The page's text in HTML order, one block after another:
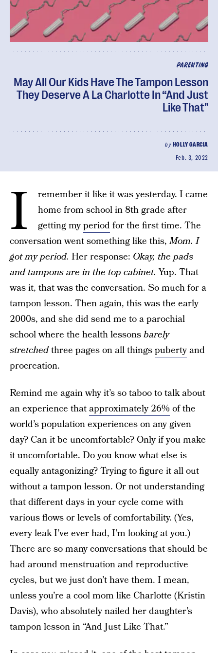
PARENTING
May All Our Kids Have The Tampon Lesson
They Deserve A La Charlotte In “And Just
Like That"
by HOLLY GARCIA
Feb. 3, 2022
I
remember it like it was yesterday. I came
home from school in 8th grade after
getting myperiodfor the first time. The
conversation went something like this,Mom. I
got my period. Her response: Okay, the pads
and tampons are in the top cabinet. Yup. That
was it, that was the conversation. So much for a
tampon lesson. Then again, this was the early
2000s, and she did send me to a parochial
school where the health lessonsbarely
stretchedthree pages on all thingspubertyand
procreation.
Remind me again why it’s so taboo to talk about
an experience thatapproximately 26% of the
world’s population experiences on any given
day? Can it be uncomfortable? Only if you make
it uncomfortable. Do you know what else is
equally antagonizing? Trying to figure it all out
without a tampon lesson. Or not understanding
that different days in your cycle come with
various flows or levels of comfortability. (Yes,
every leak I’ve ever had, I’m looking at you.)
There are so many conversations that should be
had around menstruation and reproductive
cycles, but we just don’t have them. I mean,
unless you’re a cool mom like Charlotte (Kristin
Davis), who absolutely nailed her daughter’s
tampon lesson in “And Just Like That.”